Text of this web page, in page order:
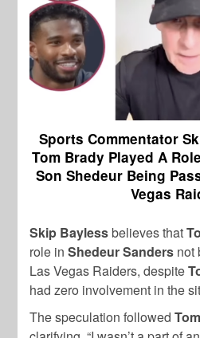
Sports Commentator
Tom Brady Played A
Son Shedeur Being
Vegas
Skip Baylessbelieves that
role in Shedeur Sanders not
Las Vegas Raiders, despite
had zero involvement in the
The speculation followed